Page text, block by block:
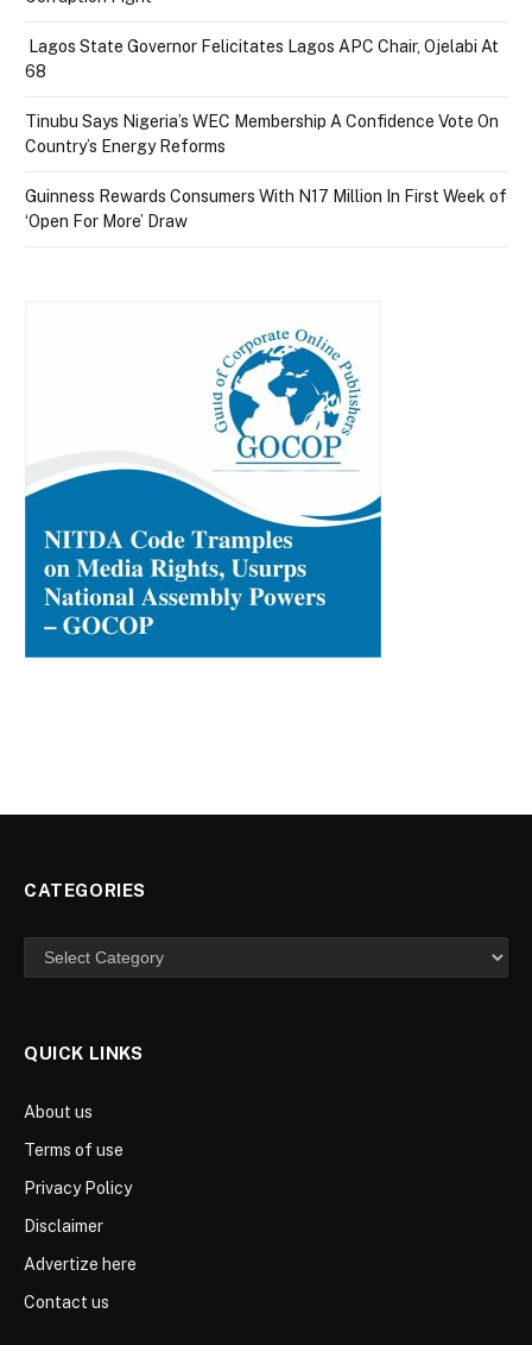
Lagos State Governor Felicitates Lagos APC Chair, Ojelabi At
68
Tinubu Says Nigeria’s WEC Membership A Confidence Vote On
Country’s Energy Reforms
Guinness Rewards Consumers With N17 Million In First Week of
‘Open For More’ Draw
CATEGORIES
Categories
QUICK LINKS
About us
Terms of use
Privacy Policy
Disclaimer
Advertize here
Contact us